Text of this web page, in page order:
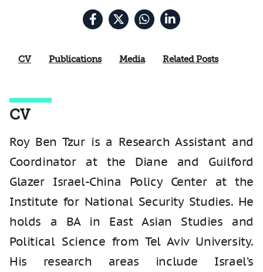
CV Publications Media Related Posts
CV
Roy Ben Tzur is a Research Assistant and
Coordinator at the Diane and Guilford
Glazer Israel-China Policy Center at the
Institute for National Security Studies. He
holds a BA in East Asian Studies and
Political Science from Tel Aviv University.
His research areas include Israel’s